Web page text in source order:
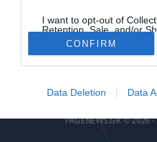
I want to opt-out of
Retention, Sale, and/or
Personal Data that Is
Purposes for which it was
Google consents
CONFIRM
Data Deletion Data
ΕΠΙΚΟΙΝΩΝΙΑ ΟΡΟΙ ΧΡΗΣΗΣ
PAGENEWS.GR © 2026 -